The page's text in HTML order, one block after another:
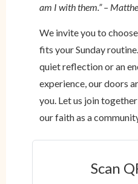
am I with them.” –
We invite you to
fits your Sunday
quiet reflection or an
experience, our doors
you. Let us join
our faith as a
Scan